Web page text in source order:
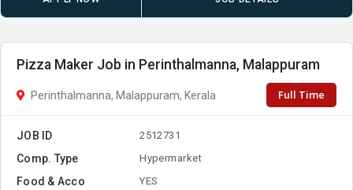
Pizza Maker Job in Perinthalmanna, Malappuram
Perinthalmanna, Malappuram, Kerala Full Time
JOB ID 2512731
Comp. Type Hypermarket
Food & Acco YES